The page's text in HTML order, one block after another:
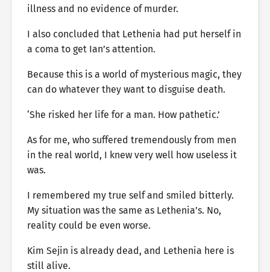
illness and no evidence of murder.
I also concluded that Lethenia had put herself in
a coma to get Ian’s attention.
Because this is a world of mysterious magic, they
can do whatever they want to disguise death.
‘She risked her life for a man. How pathetic.’
As for me, who suffered tremendously from men
in the real world, I knew very well how useless it
was.
I remembered my true self and smiled bitterly.
My situation was the same as Lethenia’s. No,
reality could be even worse.
Kim Sejin is already dead, and Lethenia here is
still alive.